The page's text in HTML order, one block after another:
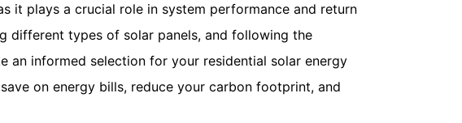
it plays a crucial role in system performance and return
different types of solar panels, and following the
an informed selection for your residential solar energy
on energy bills, reduce your carbon footprint, and